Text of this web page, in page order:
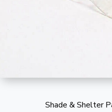
Shade & Shelter